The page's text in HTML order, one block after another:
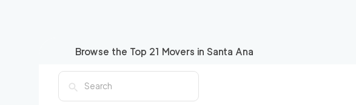
Browse the Top 21 Movers in Santa Ana